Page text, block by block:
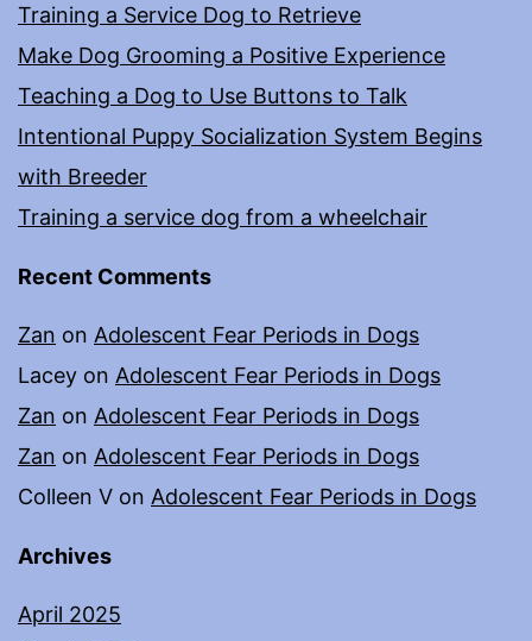
Training a Service Dog to Retrieve
Make Dog Grooming a Positive Experience
Teaching a Dog to Use Buttons to Talk
Intentional Puppy Socialization System Begins
with Breeder
Training a service dog from a wheelchair
Recent Comments
Zan on Adolescent Fear Periods in Dogs
Lacey on Adolescent Fear Periods in Dogs
Zan on Adolescent Fear Periods in Dogs
Zan on Adolescent Fear Periods in Dogs
Colleen V on Adolescent Fear Periods in Dogs
Archives
April 2025